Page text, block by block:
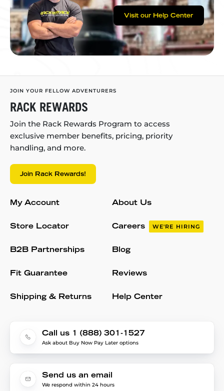
Visit our Help Center
JOIN YOUR FELLOW ADVENTURERS
RACK REWARDS
Join the Rack Rewards Program to access
exclusive member benefits, pricing, priority
handling, and more.
Join Rack Rewards!
My Account
Store Locator
B2B Partnerships
Fit Guarantee
Shipping & Returns
About Us
Careers WE'RE HIRING
Blog
Reviews
Help Center
Call us 1 (888) 301-1527
Ask about Buy Now Pay Later options
Send us an email
We respond within 24 hours